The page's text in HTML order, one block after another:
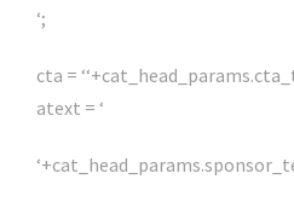
‘;
cta = ‘
atext = ‘